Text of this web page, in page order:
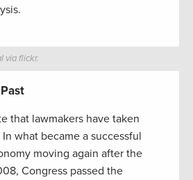
via flickr.
that lawmakers have taken
what became a successful
moving again after the
Congress passed the